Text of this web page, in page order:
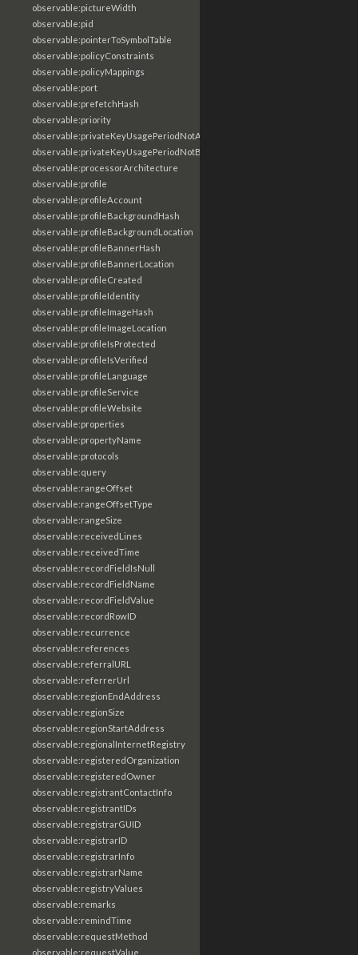
observable:pictureWidth
observable:pid
observable:pointerToSymbolTable
observable:policyConstraints
observable:policyMappings
observable:port
observable:prefetchHash
observable:priority
observable:privateKeyUsagePeriodNotAfter
observable:privateKeyUsagePeriodNotBefore
observable:processorArchitecture
observable:profile
observable:profileAccount
observable:profileBackgroundHash
observable:profileBackgroundLocation
observable:profileBannerHash
observable:profileBannerLocation
observable:profileCreated
observable:profileIdentity
observable:profileImageHash
observable:profileImageLocation
observable:profileIsProtected
observable:profileIsVerified
observable:profileLanguage
observable:profileService
observable:profileWebsite
observable:properties
observable:propertyName
observable:protocols
observable:query
observable:rangeOffset
observable:rangeOffsetType
observable:rangeSize
observable:receivedLines
observable:receivedTime
observable:recordFieldIsNull
observable:recordFieldName
observable:recordFieldValue
observable:recordRowID
observable:recurrence
observable:references
observable:referralURL
observable:referrerUrl
observable:regionEndAddress
observable:regionSize
observable:regionStartAddress
observable:regionalInternetRegistry
observable:registeredOrganization
observable:registeredOwner
observable:registrantContactInfo
observable:registrantIDs
observable:registrarGUID
observable:registrarID
observable:registrarInfo
observable:registrarName
observable:registryValues
observable:remarks
observable:remindTime
observable:requestMethod
observable:requestValue